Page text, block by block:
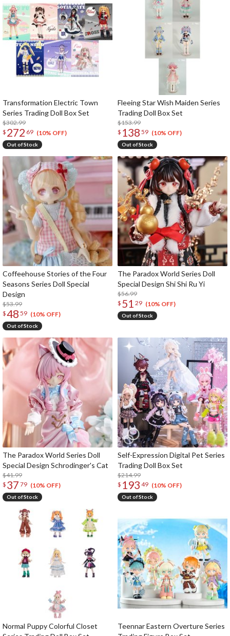
Transformation Electric Town
Series Trading Doll Box Set
$302.99
$ 272 69 (10% OFF)
Out of Stock
Fleeing Star Wish Maiden Series
Trading Doll Box Set
$153.99
$ 138 59 (10% OFF)
Out of Stock
Coffeehouse Stories of the Four
Seasons Series Doll Special
Design
$53.99
$48 59 (10% OFF)
Out of Stock
The Paradox World Series Doll
Special Design Shi Shi Ru Yi
$56.99
$ 51 29 (10% OFF)
Out of Stock
The Paradox World Series Doll
Special Design Schrodinger's Cat
$41.99
$ 37 79 (10% OFF)
Out of Stock
Self-Expression Digital Pet Series
Trading Doll Box Set
$214.99
$ 193 49 (10% OFF)
Out of Stock
Normal Puppy Colorful Closet
Teennar Eastern Overture Series